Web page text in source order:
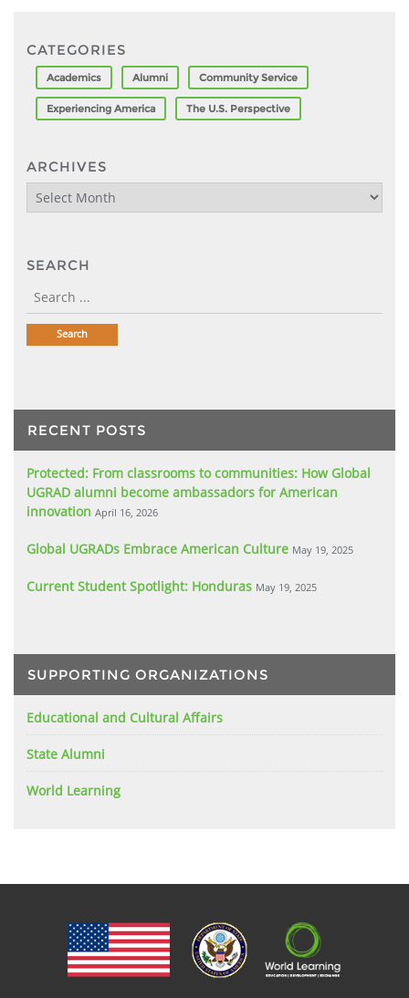
CATEGORIES
Academics Alumni Community Service
Experiencing America The U.S. Perspective
ARCHIVES
Archives
SEARCH
RECENT POSTS
Protected: From classrooms to communities: How Global
UGRAD alumni become ambassadors for American
innovation April 16, 2026
Global UGRADs Embrace American Culture May 19, 2025
Current Student Spotlight: Honduras May 19, 2025
SUPPORTING ORGANIZATIONS
Educational and Cultural Affairs
State Alumni
World Learning